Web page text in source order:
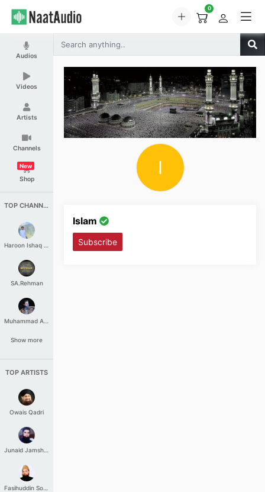
0
Audios
Videos
Artists
Channels
Shop
New
TOP CHANNELS
Haroon Ishaq Qureshi
SA.Rehman
Muhammad Aashir
Show more
TOP ARTISTS
Owais Qadri
Junaid Jamshed
Fasihuddin Soharwardi
I
Islam
Subscribe